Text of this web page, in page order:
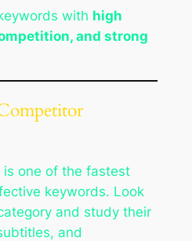
with high
and strong
is one of the fastest
keywords. Look
and study their
and